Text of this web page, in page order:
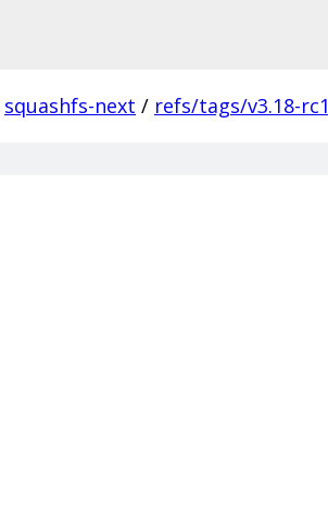
squashfs-next / refs/tags/v3.18-rc1